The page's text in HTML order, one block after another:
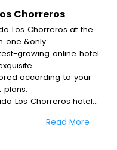
Chorreros
Los Chorreros at the
one &only
growing online hotel
according to your
plans.
Los Chorreros hotel
up to 45 % on online
Read More